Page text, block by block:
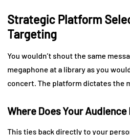
Strategic Platform
Targeting
You wouldn’t shout the same
megaphone at a library as you
concert. The platform dictates the
Where Does Your Audience
This ties back directly to your